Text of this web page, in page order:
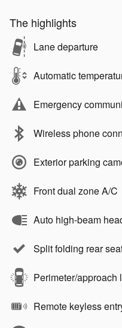
The highlights
Lane departure
Automatic
Emergency
Wireless phone
Exterior parking
Front dual zone A/C
Auto high-beam
Split folding rear
Perimeter/approach
Remote keyless